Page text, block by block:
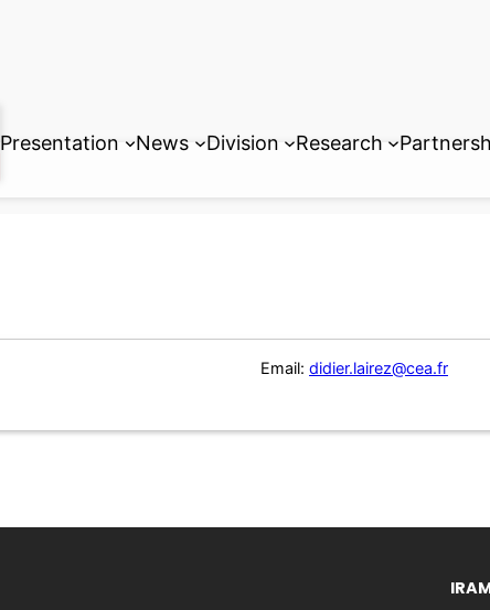
Presentation News Division Research
Email: didier.lairez@cea.fr